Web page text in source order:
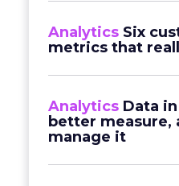
Analytics Six
metrics that
Analytics Data
better measure,
manage it